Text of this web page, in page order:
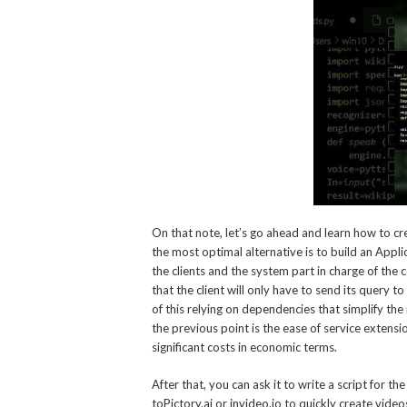
On that note, let’s go ahead and learn how to
the most optimal alternative is to build an
the clients and the system part in charge of the
that the client will only have to send its query
of this relying on dependencies that simplify
the previous point is the ease of service
significant costs in economic terms.
After that, you can ask it to write a script for
toPictory.ai or invideo.io to quickly create